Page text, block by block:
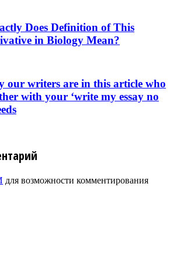
Does Definition of This
in Biology Mean?
our writers are in this article who
with your ‘write my essay no
для возможности комментирования